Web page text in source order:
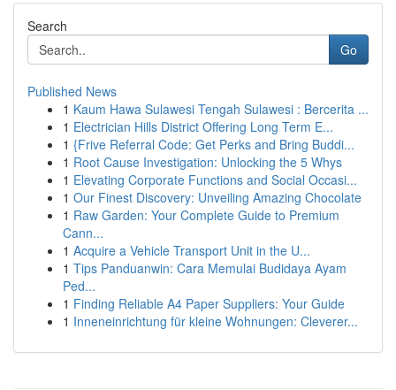
Search
Go
Published News
1 Kaum Hawa Sulawesi Tengah Sulawesi : Bercerita ...
1 Electrician Hills District Offering Long Term E...
1 {Frive Referral Code: Get Perks and Bring Buddi...
1 Root Cause Investigation: Unlocking the 5 Whys
1 Elevating Corporate Functions and Social Occasi...
1 Our Finest Discovery: Unveiling Amazing Chocolate
1 Raw Garden: Your Complete Guide to Premium
Cann...
1 Acquire a Vehicle Transport Unit in the U...
1 Tips Panduanwin: Cara Memulai Budidaya Ayam
Ped...
1 Finding Reliable A4 Paper Suppliers: Your Guide
1 Inneneinrichtung für kleine Wohnungen: Cleverer...